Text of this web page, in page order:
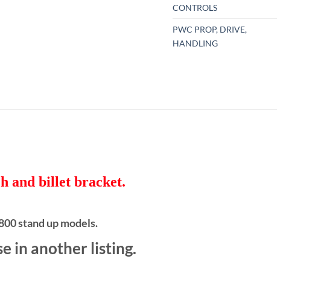
CONTROLS
PWC PROP, DRIVE,
HANDLING
and billet bracket.
stand up models.
in another listing.